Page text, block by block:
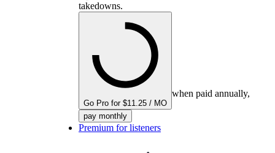
takedowns.
Go Pro for $11.25 / MO
when paid annually,
pay monthly
Premium for listeners